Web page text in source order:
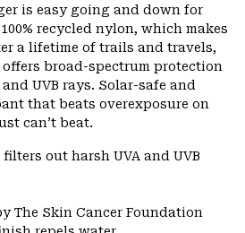
is easy going and down for
recycled nylon, which makes
a lifetime of trails and travels,
broad-spectrum protection
UVB rays. Solar-safe and
that beats overexposure on
can’t beat.
out harsh UVA and UVB
The Skin Cancer Foundation